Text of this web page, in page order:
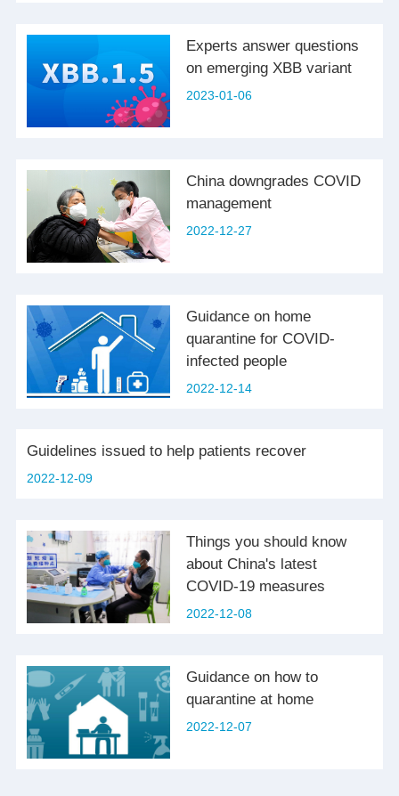
Experts answer questions
on emerging XBB variant
2023-01-06
China downgrades COVID
management
2022-12-27
Guidance on home
quarantine for COVID-
infected people
2022-12-14
Guidelines issued to help patients recover
2022-12-09
Things you should know
about China's latest
COVID-19 measures
2022-12-08
Guidance on how to
quarantine at home
2022-12-07